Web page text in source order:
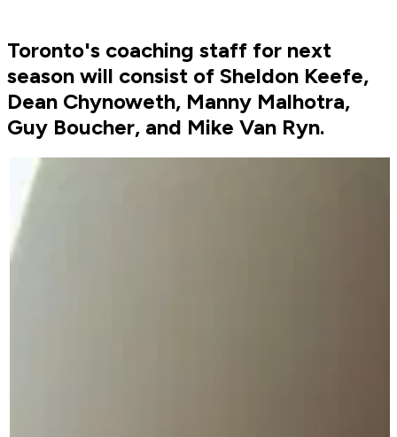
Toronto's coaching staff for next
season will consist of Sheldon Keefe,
Dean Chynoweth, Manny Malhotra,
Guy Boucher, and Mike Van Ryn.